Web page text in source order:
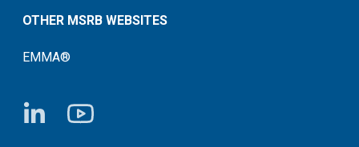
OTHER MSRB WEBSITES
EMMA®